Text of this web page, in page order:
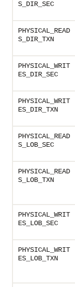
S_DIR_SEC
PHYSICAL_READ
S_DIR_TXN
PHYSICAL_WRIT
ES_DIR_SEC
PHYSICAL_WRIT
ES_DIR_TXN
PHYSICAL_READ
S_LOB_SEC
PHYSICAL_READ
S_LOB_TXN
PHYSICAL_WRIT
ES_LOB_SEC
PHYSICAL_WRIT
ES_LOB_TXN